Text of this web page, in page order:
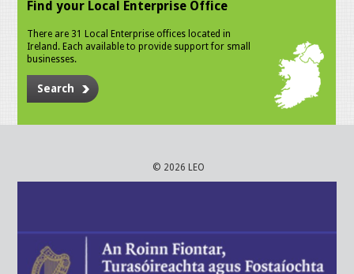
Find your Local Enterprise Office
There are 31 Local Enterprise offices located in
Ireland. Each available to provide support for small
businesses.
Search
© 2026 LEO